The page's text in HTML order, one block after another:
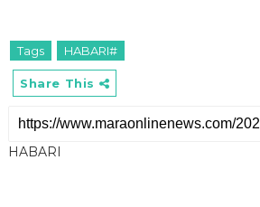
Tags HABARI#
Share This
HABARI